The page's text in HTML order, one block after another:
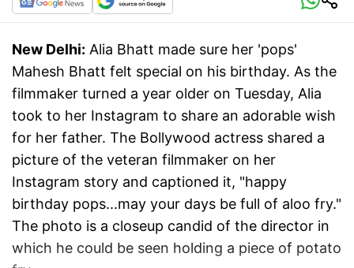
New Delhi: Alia Bhatt made sure her 'pops'
Mahesh Bhatt felt special on his birthday. As the
filmmaker turned a year older on Tuesday, Alia
took to her Instagram to share an adorable wish
for her father. The Bollywood actress shared a
picture of the veteran filmmaker on her
Instagram story and captioned it, "happy
birthday pops...may your days be full of aloo fry."
The photo is a closeup candid of the director in
which he could be seen holding a piece of potato